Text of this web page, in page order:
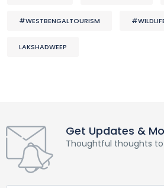
#WESTBENGALTOURISM
LAKSHADWEEP
Get Updates &
Thoughtful thoughts